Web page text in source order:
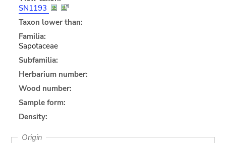
SN1193
Taxon lower than:
Familia:
Sapotaceae
Subfamilia:
Herbarium number:
Wood number:
Sample form:
Density:
Origin